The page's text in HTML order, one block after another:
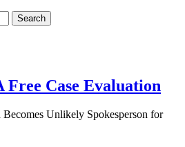
Free Case Evaluation
Becomes Unlikely Spokesperson for